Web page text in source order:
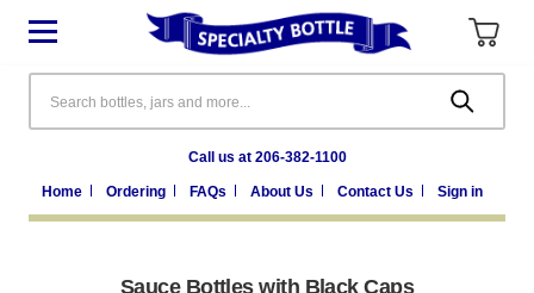
Call us at 206-382-1100
Home Ordering FAQs About Us Contact Us Sign in
Sauce Bottles with Black Caps